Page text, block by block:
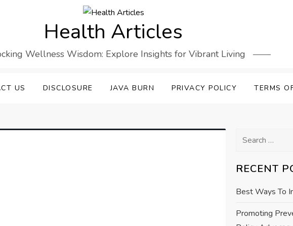
Health Articles
Wellness Wisdom: Explore Insights for Vibrant Living
US DISCLOSURE JAVA BURN PRIVACY POLICY TERMS
Search
RECENT
Best Ways To
Promoting